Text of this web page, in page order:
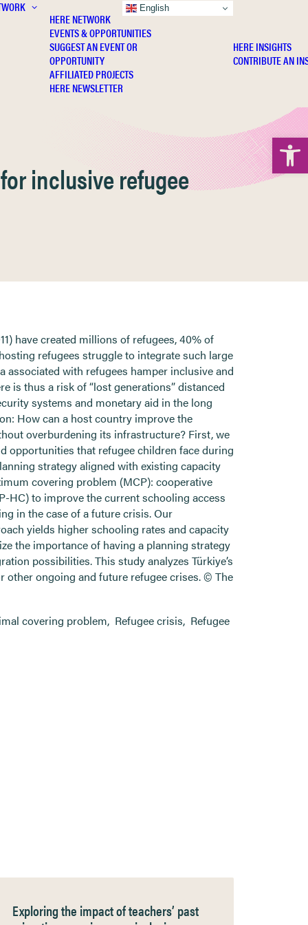
HERE NETWORK
EVENTS & OPPORTUNITIES
SUGGEST AN EVENT OR
OPPORTUNITY
AFFILIATED PROJECTS
HERE NEWSLETTER
HERE INSIGHTS
CONTRIBUTE AN
inclusive refugee
have created millions of refugees, 40% of
refugees struggle to integrate such large
associated with refugees hamper inclusive and
is thus a risk of “lost generations” distanced
systems and monetary aid in the long
How can a host country improve the
overburdening its infrastructure? First, we
opportunities that refugee children face during
strategy aligned with existing capacity
covering problem (MCP): cooperative
HC) to improve the current schooling access
in the case of a future crisis. Our
yields higher schooling rates and capacity
the importance of having a planning strategy
possibilities. This study analyzes Türkiye’s
other ongoing and future refugee crises. © The
covering problem, Refugee crisis, Refugee
Exploring the impact of teachers’ past
English